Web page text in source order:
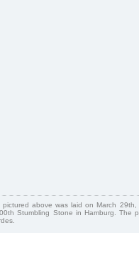
pictured above was laid on March 29th,
Stumbling Stone in Hamburg. The